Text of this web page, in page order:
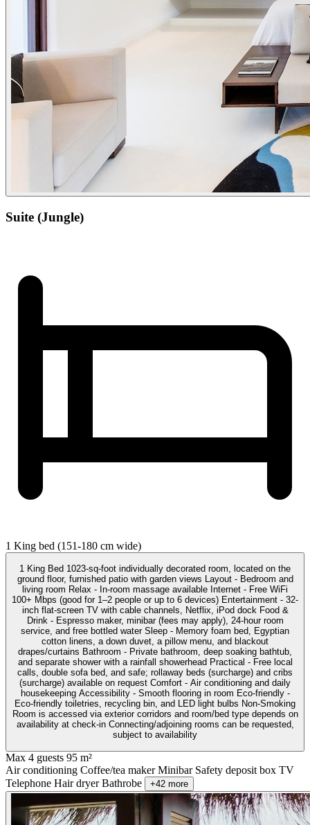
Suite (Jungle)
1 King bed (151-180 cm wide)
1 King Bed 1023-sq-foot individually decorated room, located on the
ground floor, furnished patio with garden views Layout - Bedroom and
living room Relax - In-room massage available Internet - Free WiFi
100+ Mbps (good for 1–2 people or up to 6 devices) Entertainment - 32-
inch flat-screen TV with cable channels, Netflix, iPod dock Food &
Drink - Espresso maker, minibar (fees may apply), 24-hour room
service, and free bottled water Sleep - Memory foam bed, Egyptian
cotton linens, a down duvet, a pillow menu, and blackout
drapes/curtains Bathroom - Private bathroom, deep soaking bathtub,
and separate shower with a rainfall showerhead Practical - Free local
calls, double sofa bed, and safe; rollaway beds (surcharge) and cribs
(surcharge) available on request Comfort - Air conditioning and daily
housekeeping Accessibility - Smooth flooring in room Eco-friendly -
Eco-friendly toiletries, recycling bin, and LED light bulbs Non-Smoking
Room is accessed via exterior corridors and room/bed type depends on
availability at check-in Connecting/adjoining rooms can be requested,
subject to availability
Max 4 guests 95 m²
Air conditioning Coffee/tea makerMinibar Safety deposit box TV
Telephone Hair dryerBathrobe +42 more